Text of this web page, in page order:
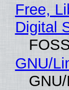
Free,
Digital
GNU/